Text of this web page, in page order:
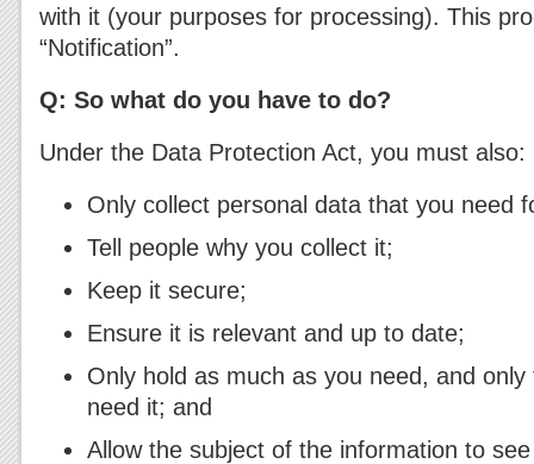
with it (your purposes for processing). This
“Notification”.
Q: So what do you have to do?
Under the Data Protection Act, you must also:
Only collect personal data that you need
Tell people why you collect it;
Keep it secure;
Ensure it is relevant and up to date;
Only hold as much as you need, and
need it; and
Allow the subject of the information to